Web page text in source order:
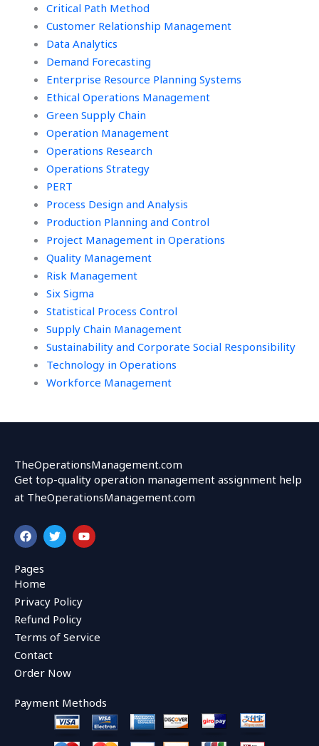
Critical Path Method
Customer Relationship Management
Data Analytics
Demand Forecasting
Enterprise Resource Planning Systems
Ethical Operations Management
Green Supply Chain
Operation Management
Operations Research
Operations Strategy
PERT
Process Design and Analysis
Production Planning and Control
Project Management in Operations
Quality Management
Risk Management
Six Sigma
Statistical Process Control
Supply Chain Management
Sustainability and Corporate Social Responsibility
Technology in Operations
Workforce Management
TheOperationsManagement.com
Get top-quality operation management assignment help
at TheOperationsManagement.com
F
a
c
e
b
o
o
k
T
w
i
r
Y
o
u
Pages
Home
Privacy Policy
Refund Policy
Terms of Service
Contact
Order Now
Payment Methods